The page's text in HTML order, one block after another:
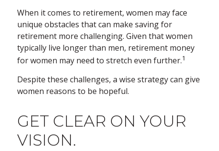
When it comes to retirement, women may face
unique obstacles that can make saving for
retirement more challenging. Given that women
typically live longer than men, retirement money
for women may need to stretch even further.1
Despite these challenges, a wise strategy can give
women reasons to be hopeful.
GET CLEAR ON YOUR
VISION.